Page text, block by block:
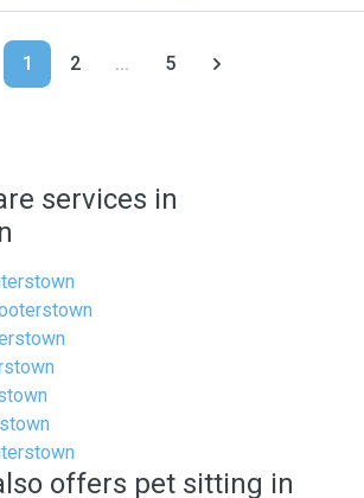
1 2 ... 5
services in
offers pet sitting in